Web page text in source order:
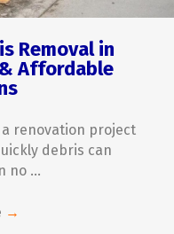
Removal in
& Affordable
renovation project
debris can
no ...
→